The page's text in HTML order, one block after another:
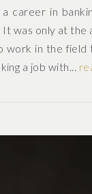
a career in
was only at the
work in the
a job with...